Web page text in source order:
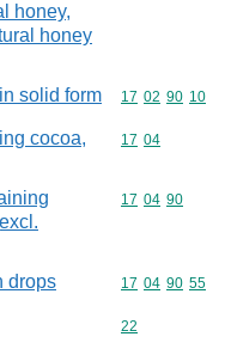
honey,
honey
solid form Commodity
17 02 90 10
cocoa,
Commodity
17 04
Commodity
17 04 90
drops Commodity
17 04 90 55
Commodity
22